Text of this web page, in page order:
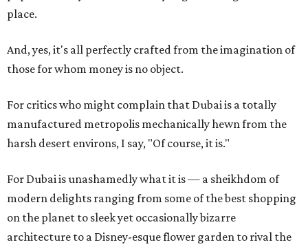
place.
And, yes, it's all perfectly crafted from the imagination of
those for whom money is no object.
For critics who might complain that Dubai is a totally
manufactured metropolis mechanically hewn from the
harsh desert environs, I say, "Of course, it is."
For Dubai is unashamedly what it is — a sheikhdom of
modern delights ranging from some of the best shopping
on the planet to sleek yet occasionally bizarre
architecture to a Disney-esque flower garden to rival the